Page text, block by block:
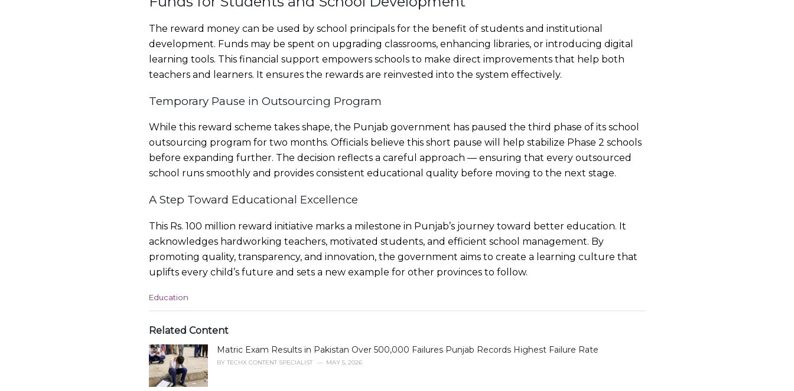
The reward money can be used by school principals for the benefit of students and institutional
development. Funds may be spent on upgrading classrooms, enhancing libraries, or introducing digital
learning tools. This financial support empowers schools to make direct improvements that help both
teachers and learners. It ensures the rewards are reinvested into the system effectively.
Temporary Pause in Outsourcing Program
While this reward scheme takes shape, the Punjab government has paused the third phase of its school
outsourcing program for two months. Officials believe this short pause will help stabilize Phase 2 schools
before expanding further. The decision reflects a careful approach — ensuring that every outsourced
school runs smoothly and provides consistent educational quality before moving to the next stage.
A Step Toward Educational Excellence
This Rs. 100 million reward initiative marks a milestone in Punjab’s journey toward better education. It
acknowledges hardworking teachers, motivated students, and efficient school management. By
promoting quality, transparency, and innovation, the government aims to create a learning culture that
uplifts every child’s future and sets a new example for other provinces to follow.
C
e
o
r
e
Education
Related Content
Matric Exam Results in Pakistan Over 500,000 Failures Punjab Records Highest Failure Rate
BY TECHX CONTENT SPECIALIST MAY 5, 2026